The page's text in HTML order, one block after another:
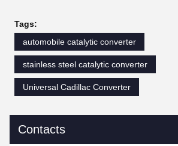
Tags:
automobile catalytic converter
stainless steel catalytic converter
Universal Cadillac Converter
Contacts